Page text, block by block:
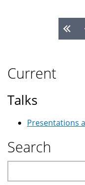
Current
Talks
Presentations
Search